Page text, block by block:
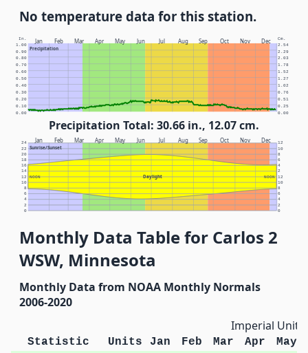
No temperature data for this station.
Jan Feb Mar Apr May Jun Jul Aug Sep Oct Nov Dec
Precipitation
In. Cm.
0.00 0.00
0.10 0.25
0.20 0.51
0.30 0.76
0.40 1.02
0.50 1.27
0.60 1.52
0.70 1.78
0.80 2.03
0.90 2.29
1.00 2.54
Precipitation Total: 30.66 in., 12.07 cm.
Jan Feb Mar Apr May Jun Jul Aug Sep Oct Nov Dec
Sunrise/Sunset
Daylight
NOON NOON
0 0
2 2
4 4
6 6
8 8
10 10
12 12
14 2
16 4
18 6
20 8
22 10
24 12
Monthly Data Table for Carlos 2
WSW, Minnesota
Monthly Data from NOAA Monthly Normals
2006-2020
Imperial Units
Statistic Units Jan Feb Mar Apr
May